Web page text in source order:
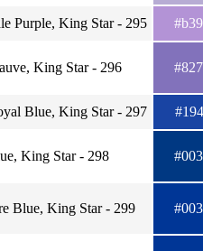
Purple, King Star - 295
King Star - 296
Blue, King Star - 297
King Star - 298
Blue, King Star - 299